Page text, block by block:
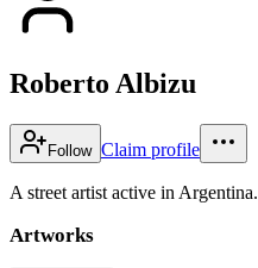
Roberto Albizu
Follow Claim profile
A street artist active in Argentina.
Artworks